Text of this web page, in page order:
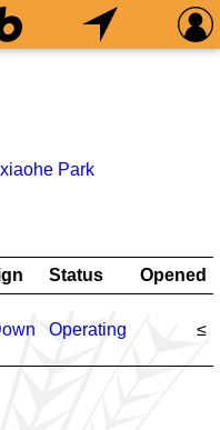
Park
Status
Opened
Operating ≤